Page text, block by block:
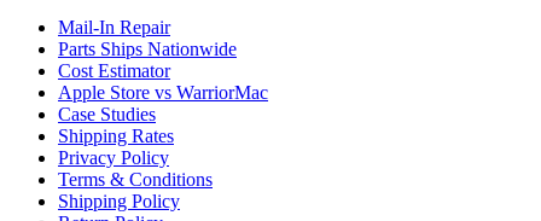
Mail-In Repair
Parts Ships Nationwide
Cost Estimator
Apple Store vs WarriorMac
Case Studies
Shipping Rates
Privacy Policy
Terms & Conditions
Shipping Policy